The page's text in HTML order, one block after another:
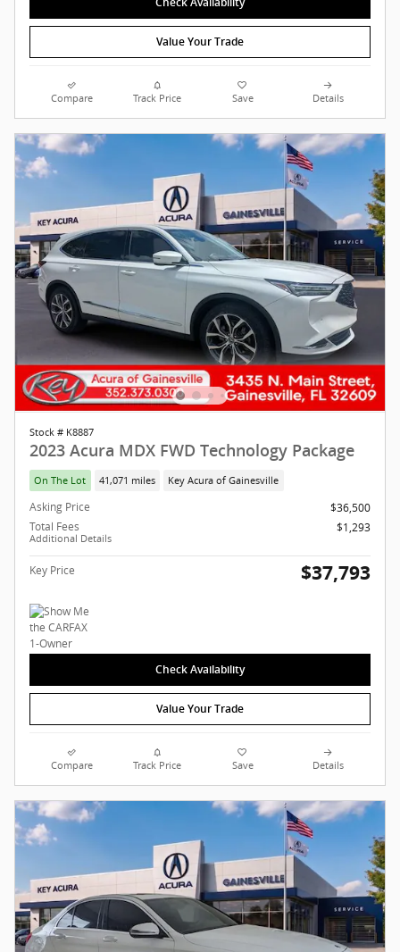
Value Your Trade
Compare Track Price Save Details
Stock # K8887
2023 Acura MDX FWD Technology Package
On The Lot 41,071 miles Key Acura of Gainesville
Asking Price
$36,500
Total Fees
Additional Details
$1,293
Key Price $37,793
Check Availability
Value Your Trade
Compare Track Price Save Details